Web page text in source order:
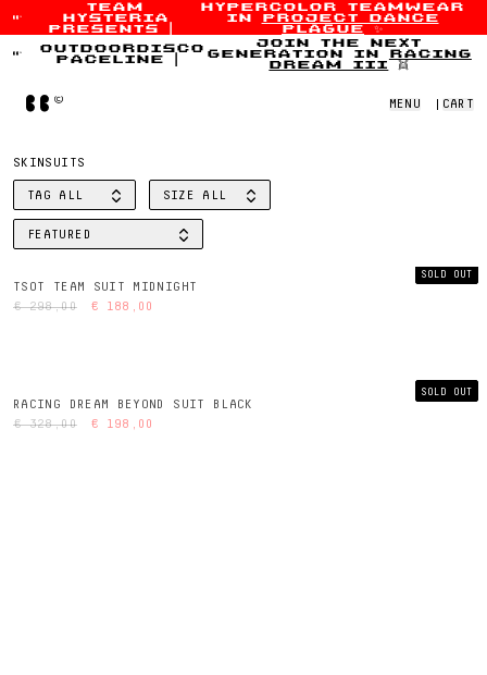
Skip to content
team
hysteria
presents
hypercolor teamwear
in
project dance
plague ✨
outdoordisco
paceline
join the next
generation in racing
dream iii
👯
Home MENU CART
SKINSUITS
FILTER BY
TAG ALL FILTER BY
SIZE ALL
SORT BY
FEATURED
SOLD OUT
TSOT TEAM SUIT MIDNIGHT
€ 298,00
€ 188,00
SOLD OUT
RACING DREAM BEYOND SUIT BLACK
€ 328,00
€ 198,00